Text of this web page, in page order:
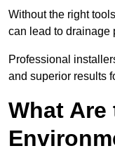
Without the right
can lead to drainage
Professional
and superior results
What Are